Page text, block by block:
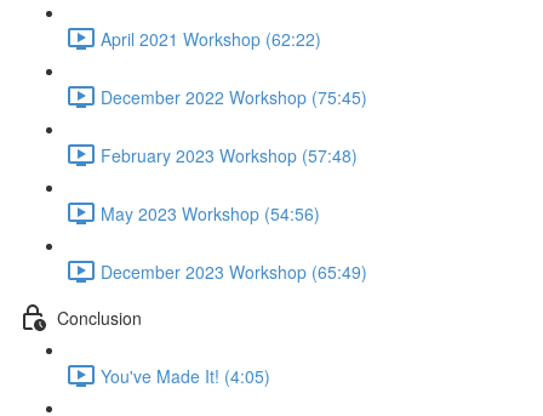
April 2021 Workshop (62:22)
December 2022 Workshop (75:45)
February 2023 Workshop (57:48)
May 2023 Workshop (54:56)
December 2023 Workshop (65:49)
Conclusion
You've Made It! (4:05)